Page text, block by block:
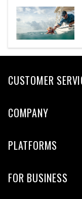
CUSTOMER
COMPANY
PLATFORMS
FOR BUSINESS